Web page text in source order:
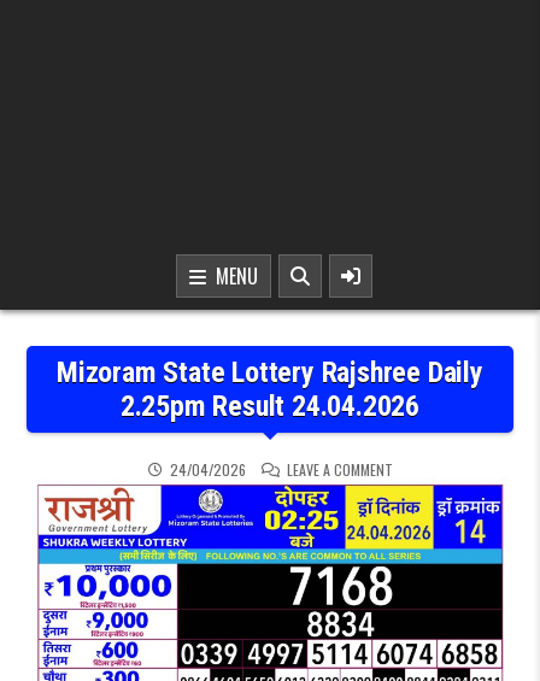
MENU
Mizoram State Lottery Rajshree Daily
2.25pm Result 24.04.2026
24/04/2026 LEAVE A COMMENTON MIZORAM STATE